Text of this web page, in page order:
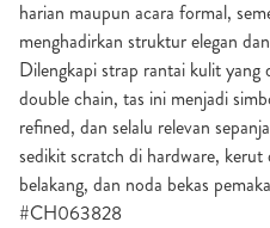
harian maupun acara formal,
menghadirkan struktur elegan
Dilengkapi strap rantai kulit yang
double chain, tas ini menjadi
refined, dan selalu relevan
sedikit scratch di hardware,
belakang, dan noda bekas
#CH063828